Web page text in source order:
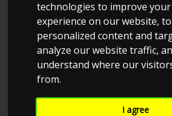
technologies to improve
experience on our website,
personalized content and
analyze our website traffic,
understand where our
from.
I agree